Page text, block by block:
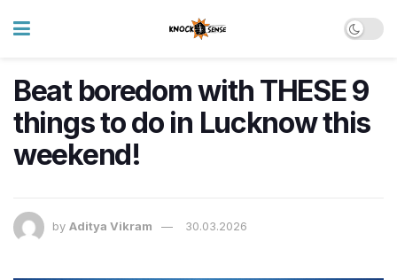
Beat boredom with THESE 9
things to do in Lucknow this
weekend!
by Aditya Vikram 30.03.2026